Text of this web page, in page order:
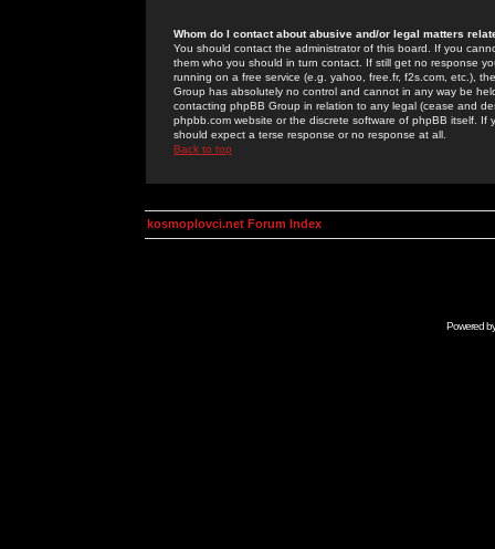
Whom do I contact about abusive and/or legal matters
You should contact the administrator of this board. If you
them who you should in turn contact. If still get no response
running on a free service (e.g. yahoo, free.fr, f2s.com, etc.),
Group has absolutely no control and cannot in any way be
contacting phpBB Group in relation to any legal (cease and
phpbb.com website or the discrete software of phpBB itself.
should expect a terse response or no response at all.
Back to top
kosmoplovci.net Forum Index
Powered